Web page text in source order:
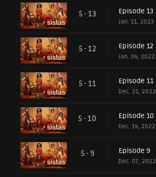
5 - 13 Episode 13
Jan. 11, 2023
5 - 12 Episode 12
Jan. 04, 2022
5 - 11 Episode 11
Dec. 21, 2022
5 - 10 Episode 10
Dec. 14, 2022
5 - 9 Episode 9
Dec. 07, 2022